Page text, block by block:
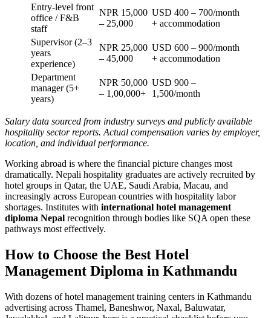
Entry-level front
office / F&B
staff
NPR 15,000
– 25,000
USD 400 – 700/month
+ accommodation
Supervisor (2–3
years
experience)
NPR 25,000
– 45,000
USD 600 – 900/month
+ accommodation
Department
manager (5+
years)
NPR 50,000
– 1,00,000+
USD 900 –
1,500/month
Salary data sourced from industry surveys and publicly available
hospitality sector reports. Actual compensation varies by employer,
location, and individual performance.
Working abroad is where the financial picture changes most
dramatically. Nepali hospitality graduates are actively recruited by
hotel groups in Qatar, the UAE, Saudi Arabia, Macau, and
increasingly across European countries with hospitality labor
shortages. Institutes with international hotel management
diploma Nepal recognition through bodies like SQA open these
pathways most effectively.
How to Choose the Best Hotel
Management Diploma in Kathmandu
With dozens of hotel management training centers in Kathmandu
advertising across Thamel, Baneshwor, Naxal, Baluwatar,